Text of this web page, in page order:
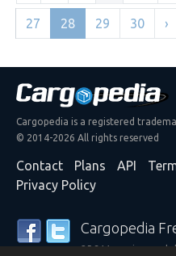
27 28 29 30 ›
Cargopedia is a registered
© 2014-2026 All rights reserved
Contact Plans API
Privacy Policy
Cargopedia
25,311 carriers and